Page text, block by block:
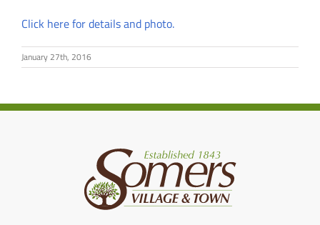
Click here for details and photo.
January 27th, 2016